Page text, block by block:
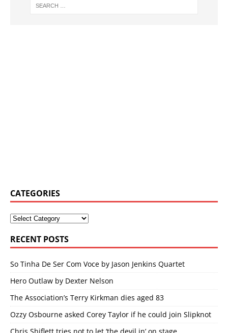
CATEGORIES
RECENT POSTS
So Tinha De Ser Com Voce by Jason Jenkins Quartet
Hero Outlaw by Dexter Nelson
The Association’s Terry Kirkman dies aged 83
Ozzy Osbourne asked Corey Taylor if he could join Slipknot